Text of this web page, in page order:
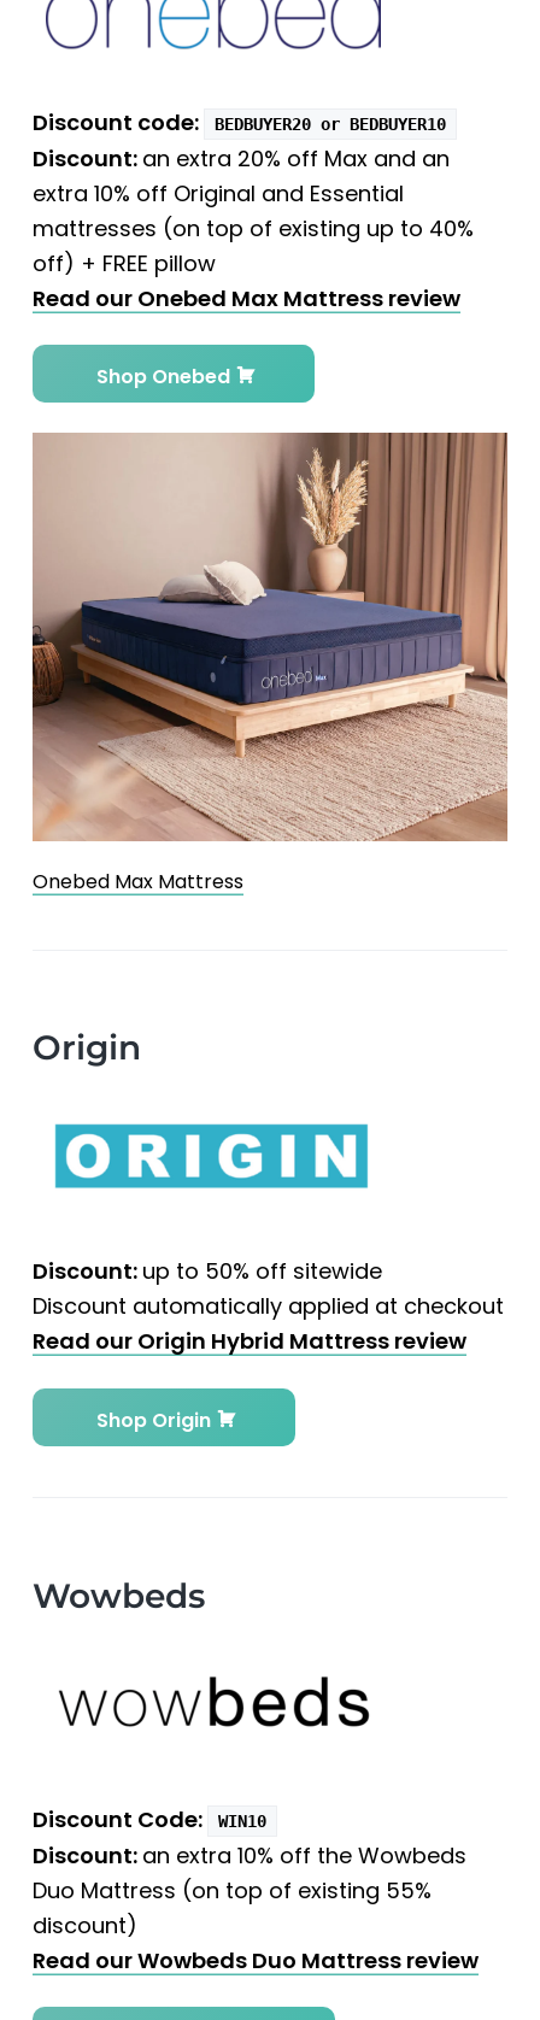
Discount code: BEDBUYER20 or BEDBUYER10
Discount: an extra 20% off Max and an
extra 10% off Original and Essential
mattresses (on top of existing up to 40%
off) + FREE pillow
Read our Onebed Max Mattress review
Shop Onebed
Onebed Max Mattress
Origin
Discount: up to 50% off sitewide
Discount automatically applied at checkout
Read our Origin Hybrid Mattress review
Shop Origin
Wowbeds
Discount Code: WIN10
Discount: an extra 10% off the Wowbeds
Duo Mattress (on top of existing 55%
discount)
Read our Wowbeds Duo Mattress review